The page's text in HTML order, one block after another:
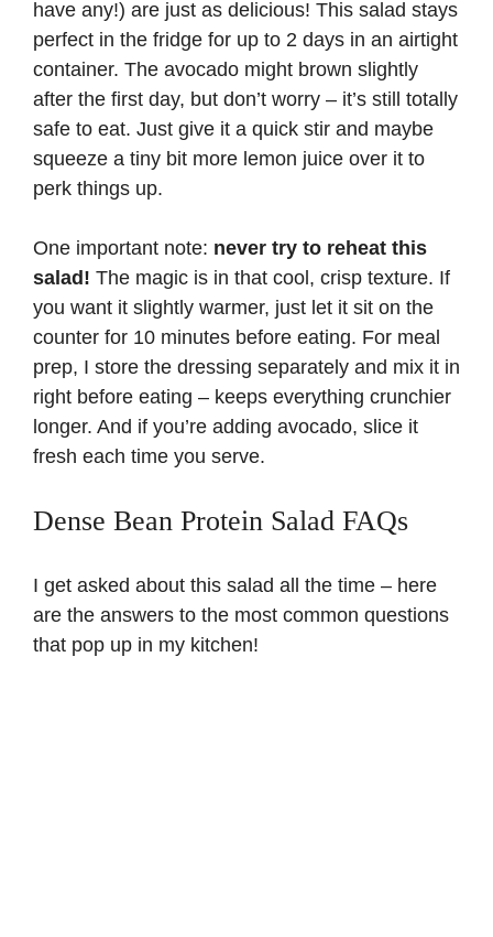
have any!) are just as delicious! This salad stays
perfect in the fridge for up to 2 days in an airtight
container. The avocado might brown slightly
after the first day, but don’t worry – it’s still totally
safe to eat. Just give it a quick stir and maybe
squeeze a tiny bit more lemon juice over it to
perk things up.
One important note: never try to reheat this
salad! The magic is in that cool, crisp texture. If
you want it slightly warmer, just let it sit on the
counter for 10 minutes before eating. For meal
prep, I store the dressing separately and mix it in
right before eating – keeps everything crunchier
longer. And if you’re adding avocado, slice it
fresh each time you serve.
Dense Bean Protein Salad FAQs
I get asked about this salad all the time – here
are the answers to the most common questions
that pop up in my kitchen!